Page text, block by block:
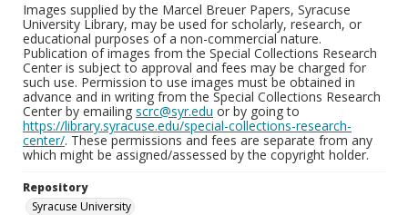
Images supplied by the Marcel Breuer Papers, Syracuse
University Library, may be used for scholarly, research, or
educational purposes of a non-commercial nature.
Publication of images from the Special Collections Research
Center is subject to approval and fees may be charged for
such use. Permission to use images must be obtained in
advance and in writing from the Special Collections Research
Center by emailing scrc@syr.edu or by going to
https://library.syracuse.edu/special-collections-research-
center/. These permissions and fees are separate from any
which might be assigned/assessed by the copyright holder.
Repository
Syracuse University